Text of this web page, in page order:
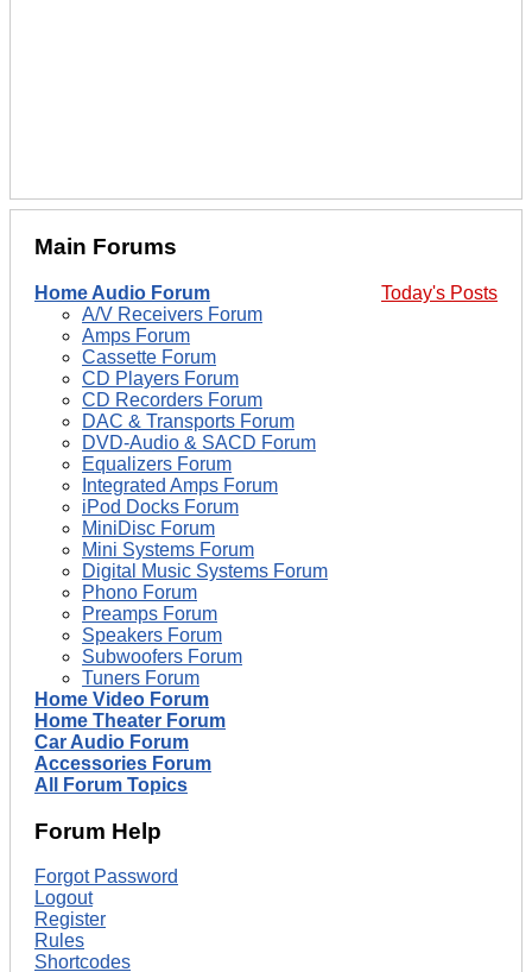
Main Forums
Today's Posts
Home Audio Forum
A/V Receivers Forum
Amps Forum
Cassette Forum
CD Players Forum
CD Recorders Forum
DAC & Transports Forum
DVD-Audio & SACD Forum
Equalizers Forum
Integrated Amps Forum
iPod Docks Forum
MiniDisc Forum
Mini Systems Forum
Digital Music Systems Forum
Phono Forum
Preamps Forum
Speakers Forum
Subwoofers Forum
Tuners Forum
Home Video Forum
Home Theater Forum
Car Audio Forum
Accessories Forum
All Forum Topics
Forum Help
Forgot Password
Logout
Register
Rules
Shortcodes